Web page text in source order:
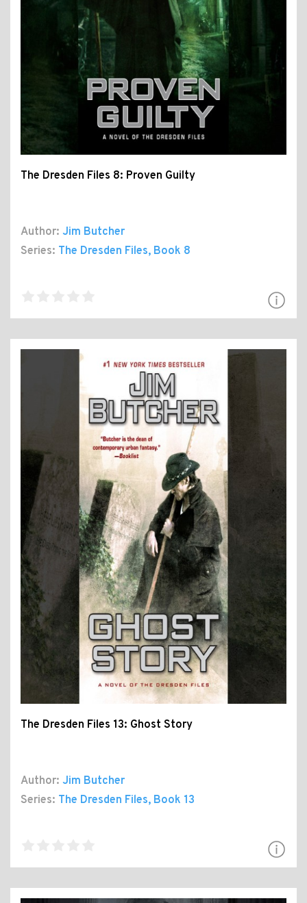
The Dresden Files 8: Proven Guilty
Author: Jim Butcher
Series: The Dresden Files, Book 8
The Dresden Files 13: Ghost Story
Author: Jim Butcher
Series: The Dresden Files, Book 13